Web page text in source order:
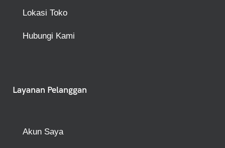
Lokasi Toko
Hubungi Kami
Layanan Pelanggan
Akun Saya